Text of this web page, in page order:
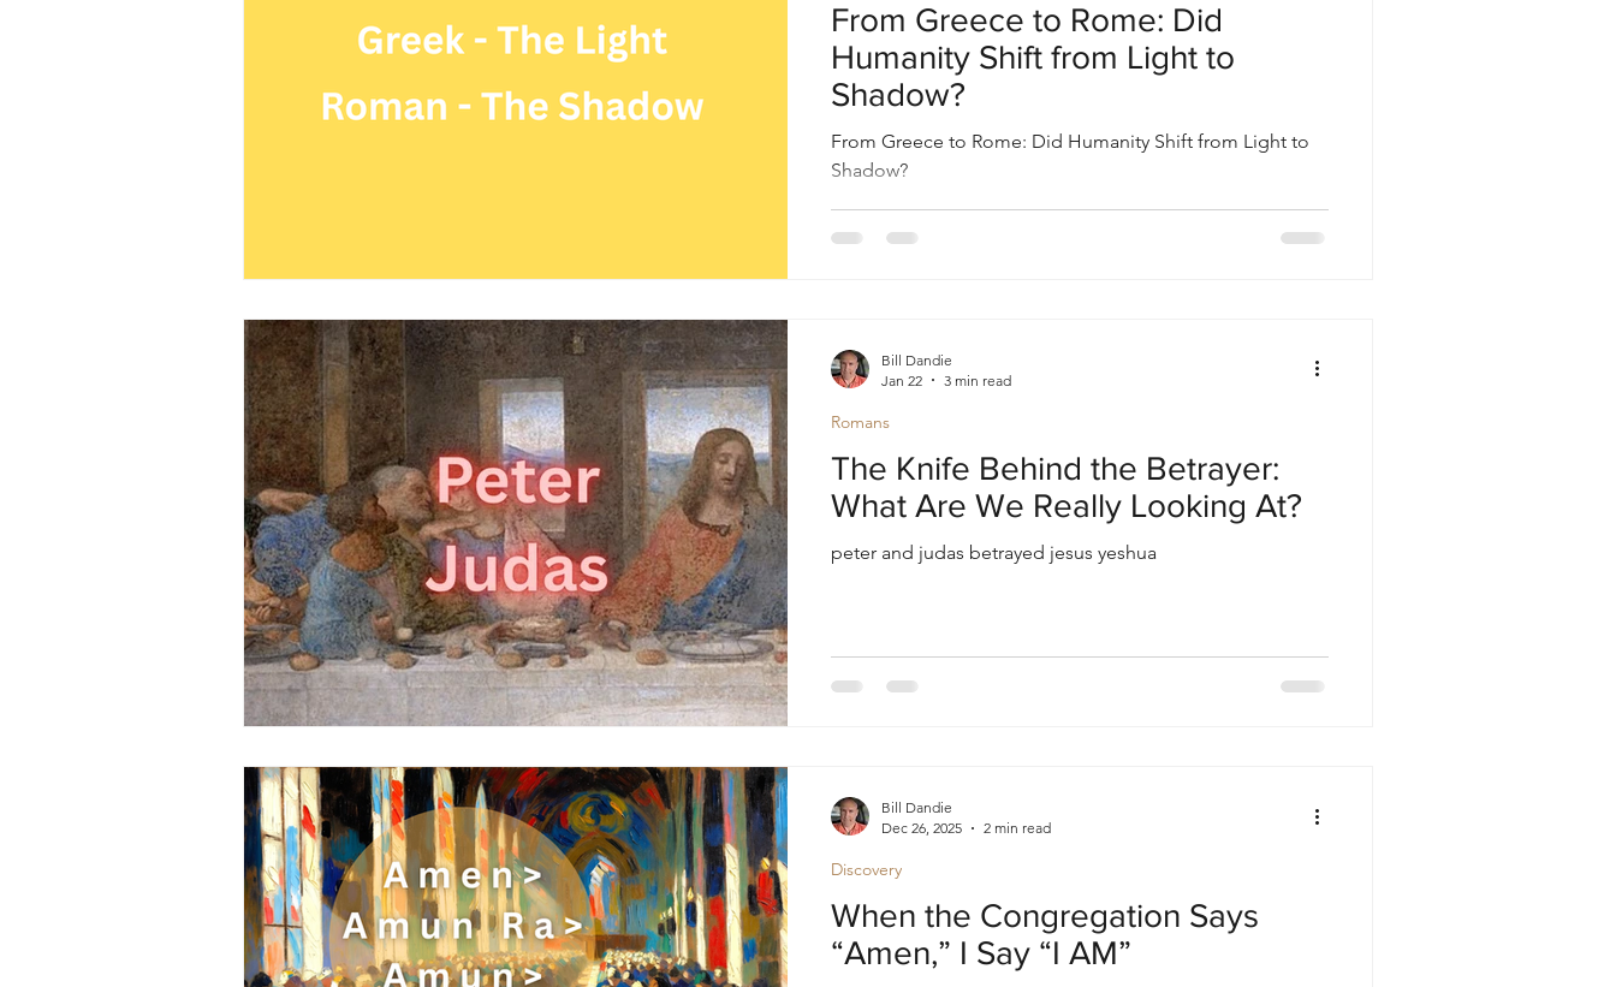
From Greece to Rome: Did
Humanity Shift from Light to
Shadow?
From Greece to Rome: Did Humanity Shift from Light to
Shadow?
The Knife Behind the Betrayer:
What Are We Really Looking At?
peter and judas betrayed jesus yeshua
Romans
Bill Dandie
Jan 22
3 min read
When the Congregation Says
“Amen,” I Say “I AM”
Discovery
Bill Dandie
Dec 26, 2025
2 min read